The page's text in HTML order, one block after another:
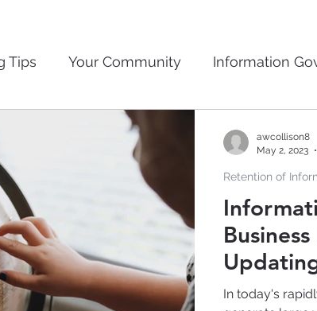
Tips Your Community Information
Retention of Information
Artificial Intelligence
In today's
Retention of
awcollison8
May 2, 2023